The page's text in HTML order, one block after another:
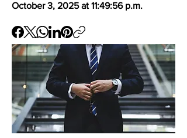
October 3, 2025 at 11:49:56 p.m.